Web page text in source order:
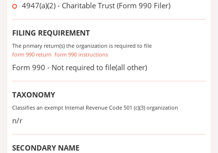
4947(a)(2) - Charitable Trust (Form 990 Filer)
FILING REQUIREMENT
The primary return(s) the organization is required to file
form 990 return form 990 instructions
Form 990 - Not required to file(all other)
TAXONOMY
Classifies an exempt Internal Revenue Code 501 (c)(3) organization
n/r
SECONDARY NAME